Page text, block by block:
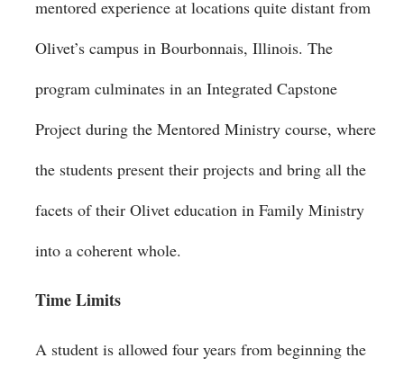
mentored experience at locations quite distant from
Olivet’s campus in Bourbonnais, Illinois. The
program culminates in an Integrated Capstone
Project during the Mentored Ministry course, where
the students present their projects and bring all the
facets of their Olivet education in Family Ministry
into a coherent whole.
Time Limits
A student is allowed four years from beginning the